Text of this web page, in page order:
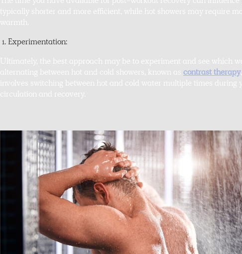
typically shorter and more efficient, while hot showers may require
warmth.
Experimentation:
Ultimately, the best approach may be to experiment and see which
alternating between hot and cold showers, known as contrast therapy
involves switching between hot and cold water multiple times during
circulation and recovery.